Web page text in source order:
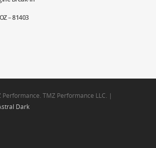
– 81403
TMZ Performance LLC. |
Dark